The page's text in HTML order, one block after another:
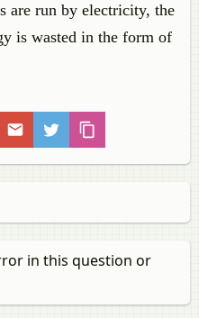
are run by electricity, the
is wasted in the form of
in this question or